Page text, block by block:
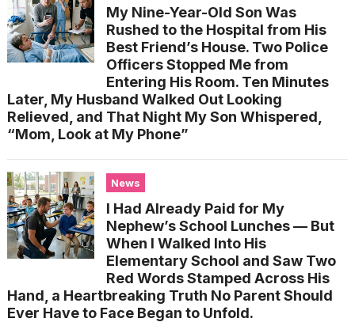
My Nine-Year-Old Son Was
Rushed to the Hospital from His
Best Friend’s House. Two Police
Officers Stopped Me from
Entering His Room. Ten Minutes
Later, My Husband Walked Out Looking
Relieved, and That Night My Son Whispered,
“Mom, Look at My Phone”
News
I Had Already Paid for My
Nephew’s School Lunches — But
When I Walked Into His
Elementary School and Saw Two
Red Words Stamped Across His
Hand, a Heartbreaking Truth No Parent Should
Ever Have to Face Began to Unfold.